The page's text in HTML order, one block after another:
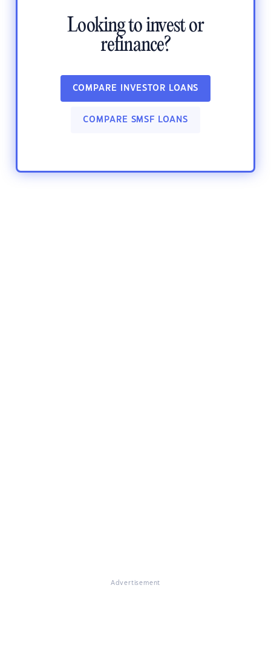
Looking to invest or
refinance?
COMPARE INVESTOR LOANS
COMPARE SMSF LOANS
Advertisement